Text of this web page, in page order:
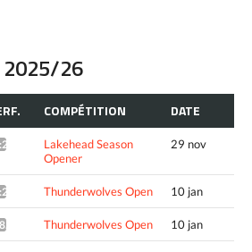
2025/26
COMPÉTITION DATE
Lakehead Season
Opener
29 nov
Thunderwolves Open 10 jan
Thunderwolves Open 10 jan